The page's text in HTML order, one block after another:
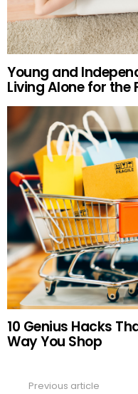
Young and
Living Alone for the
10 Genius Hacks
Way You Shop
Previous article